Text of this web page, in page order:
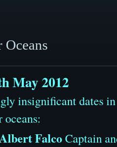
Oceans
May 2012
insignificant dates
FalcoCaptain